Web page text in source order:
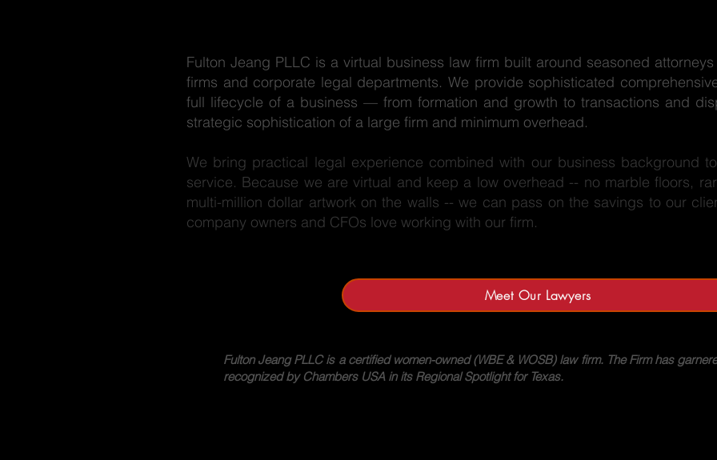
Fulton Jeang PLLC is a virtual business law firm built around seasoned
firms and corporate legal departments. We provide sophisticated
full lifecycle of a business — from formation and growth to transactions and
strategic sophistication of a large firm and minimum overhead.
We bring practical legal experience combined with our business background
service. Because we are virtual and keep a low overhead -- no marble floors,
multi-million dollar artwork on the walls -- we can pass on the savings to our
company owners and CFOs love working with our firm.
Meet Our Lawyers
Fulton Jeang PLLC is a certified women-owned (WBE & WOSB) law firm. The Firm has
recognized by Chambers USA in its Regional Spotlight for Texas.